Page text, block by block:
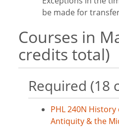
be made for
Courses in
credits total)
Required (18
PHL 240N
Antiquity & the